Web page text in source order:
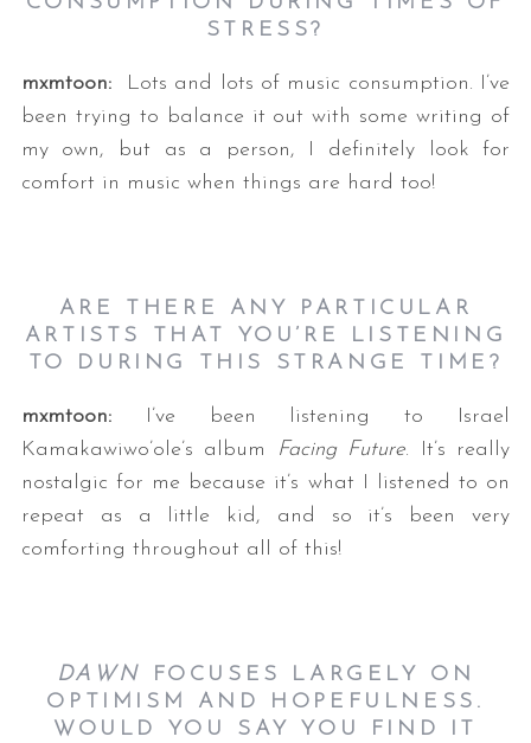
STRESS?
mxmtoon:
Lots and lots of music consumption. I’ve
been trying to balance it out with some writing of
my own, but as a person, I definitely look for
comfort in music when things are hard too!
ARE THERE ANY PARTICULAR
ARTISTS THAT YOU’RE LISTENING
TO DURING THIS STRANGE TIME?
mxmtoon:
I’ve been listening to Israel
Kamakawiwo’ole’s album
Facing Future. It’s really
nostalgic for me because it’s what I listened to on
repeat as a little kid, and so it’s been very
comforting throughout all of this!
DAWN
FOCUSES LARGELY ON
OPTIMISM AND HOPEFULNESS.
WOULD YOU SAY YOU FIND IT